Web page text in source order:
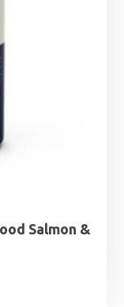
Salmon &